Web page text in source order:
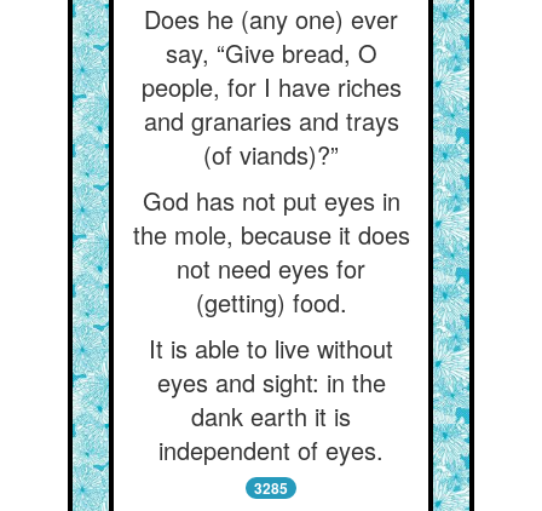
Does he (any one) ever
say, “Give bread, O
people, for I have riches
and granaries and trays
(of viands)?”
God has not put eyes in
the mole, because it does
not need eyes for
(getting) food.
It is able to live without
eyes and sight: in the
dank earth it is
independent of eyes.
3285